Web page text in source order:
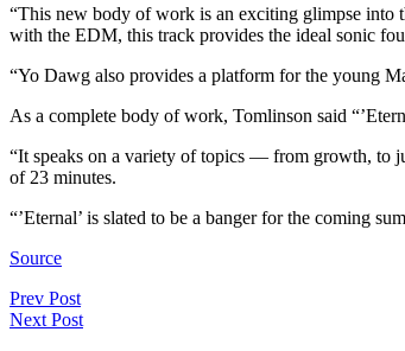
“This new body of work is an exciting glimpse into
with the EDM, this track provides the ideal sonic
“Yo Dawg also provides a platform for the young
As a complete body of work, Tomlinson said
“It speaks on a variety of topics — from growth, to
of 23 minutes.
“’Eternal’ is slated to be a banger for the coming
Source
Post
navigation
Prev Post
Next Post